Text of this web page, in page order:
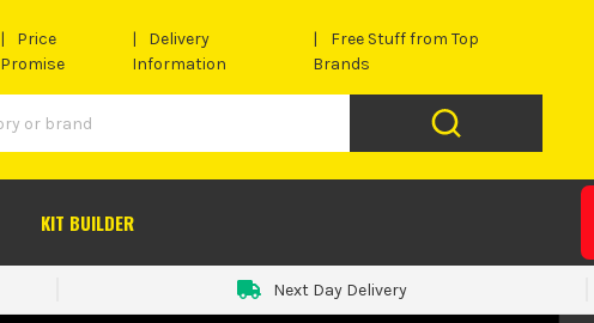
Price
Promise
Delivery
Information
Free Stuff from Top
Brands
KIT BUILDER
Next Day Delivery